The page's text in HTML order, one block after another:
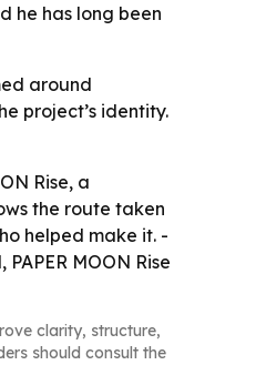
he has long been
around
project’s identity.
Rise, a
the route taken
helped make it. -
MOON Rise
clarity, structure,
should consult the